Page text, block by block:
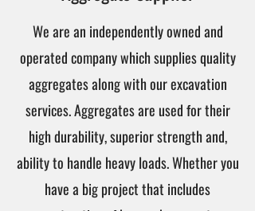
We are an independently owned and
operated company which supplies quality
aggregates along with our excavation
services. Aggregates are used for their
high durability, superior strength and,
ability to handle heavy loads. Whether you
have a big project that includes